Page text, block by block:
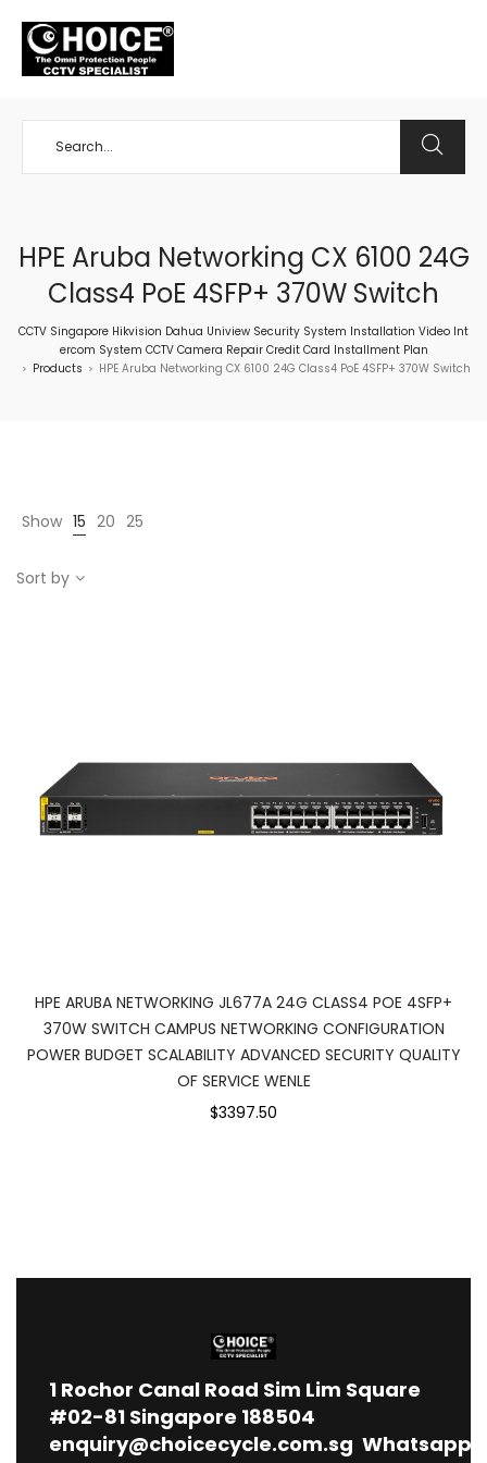
HPE Aruba Networking CX 6100 24G
Class4 PoE 4SFP+ 370W Switch
CCTV Singapore Hikvision Dahua Uniview Security System Installation Video Int
ercom System CCTV Camera Repair Credit Card Installment Plan
> Products > HPE Aruba Networking CX 6100 24G Class4 PoE 4SFP+ 370W Switch
Show 15 20 25
Sort by
HPE ARUBA NETWORKING JL677A 24G CLASS4 POE 4SFP+
370W SWITCH CAMPUS NETWORKING CONFIGURATION
POWER BUDGET SCALABILITY ADVANCED SECURITY QUALITY
OF SERVICE WENLE
$3397.50
1 Rochor Canal Road Sim Lim Square
#02-81 Singapore 188504
enquiry@choicecycle.com.sg Whatsapp